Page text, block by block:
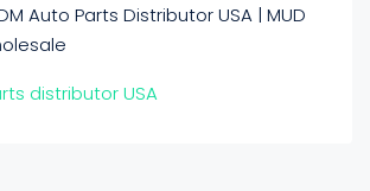
Auto Parts Distributor USA | MUD
distributor USA